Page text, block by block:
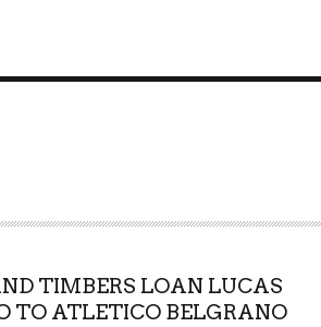
TIMBERS LOAN LUCAS
TO ATLETICO BELGRANO